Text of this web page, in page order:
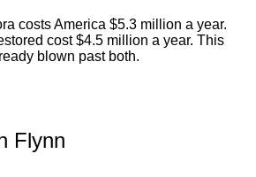
costs America $5.3 million a year.
cost $4.5 million a year. This
blown past both.
Flynn